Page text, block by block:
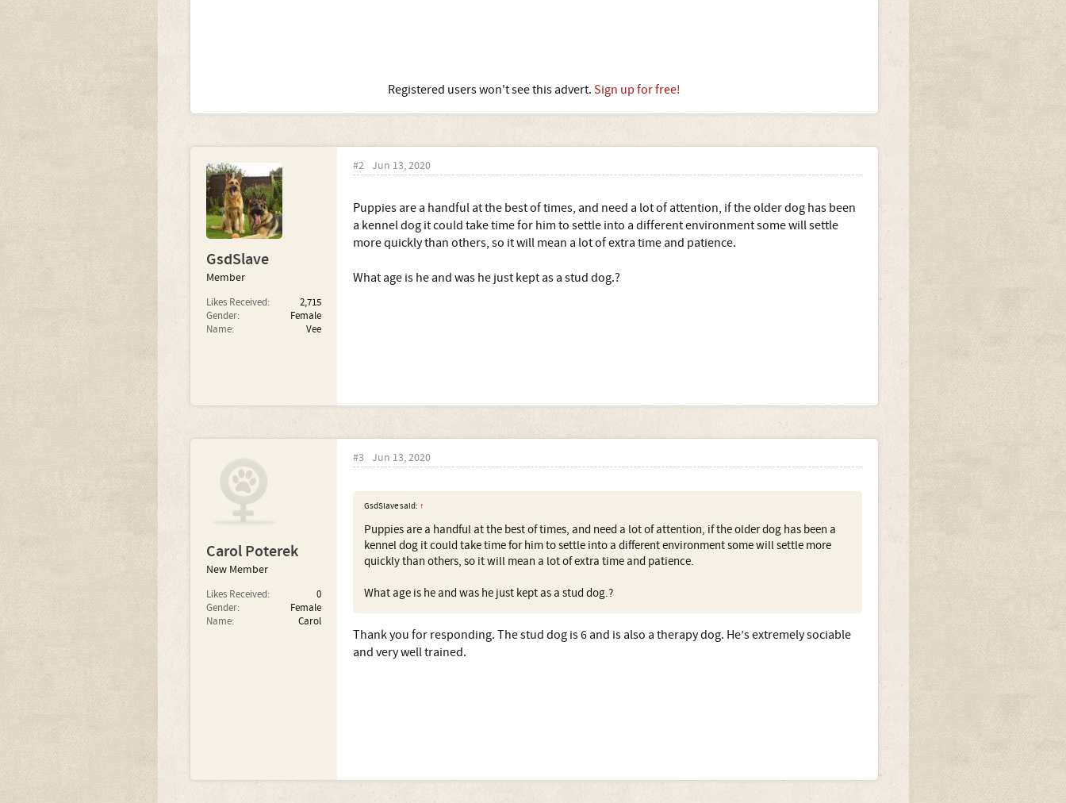
Registered users won't see this advert. Sign up for free!
GsdSlave
Member
Likes Received:
2,715
Gender:
Female
Name:
Vee
#2 Jun 13, 2020
Puppies are a handful at the best of times, and need a lot of attention, if the older dog has been
a kennel dog it could take time for him to settle into a different environment some will settle
more quickly than others, so it will mean a lot of extra time and patience.
What age is he and was he just kept as a stud dog.?
Carol Poterek
New Member
Likes Received:
0
Gender:
Female
Name:
Carol
#3 Jun 13, 2020
GsdSlave said: ↑
Puppies are a handful at the best of times, and need a lot of attention, if the older dog has been a
kennel dog it could take time for him to settle into a different environment some will settle more
quickly than others, so it will mean a lot of extra time and patience.
What age is he and was he just kept as a stud dog.?
Thank you for responding. The stud dog is 6 and is also a therapy dog. He’s extremely sociable
and very well trained.